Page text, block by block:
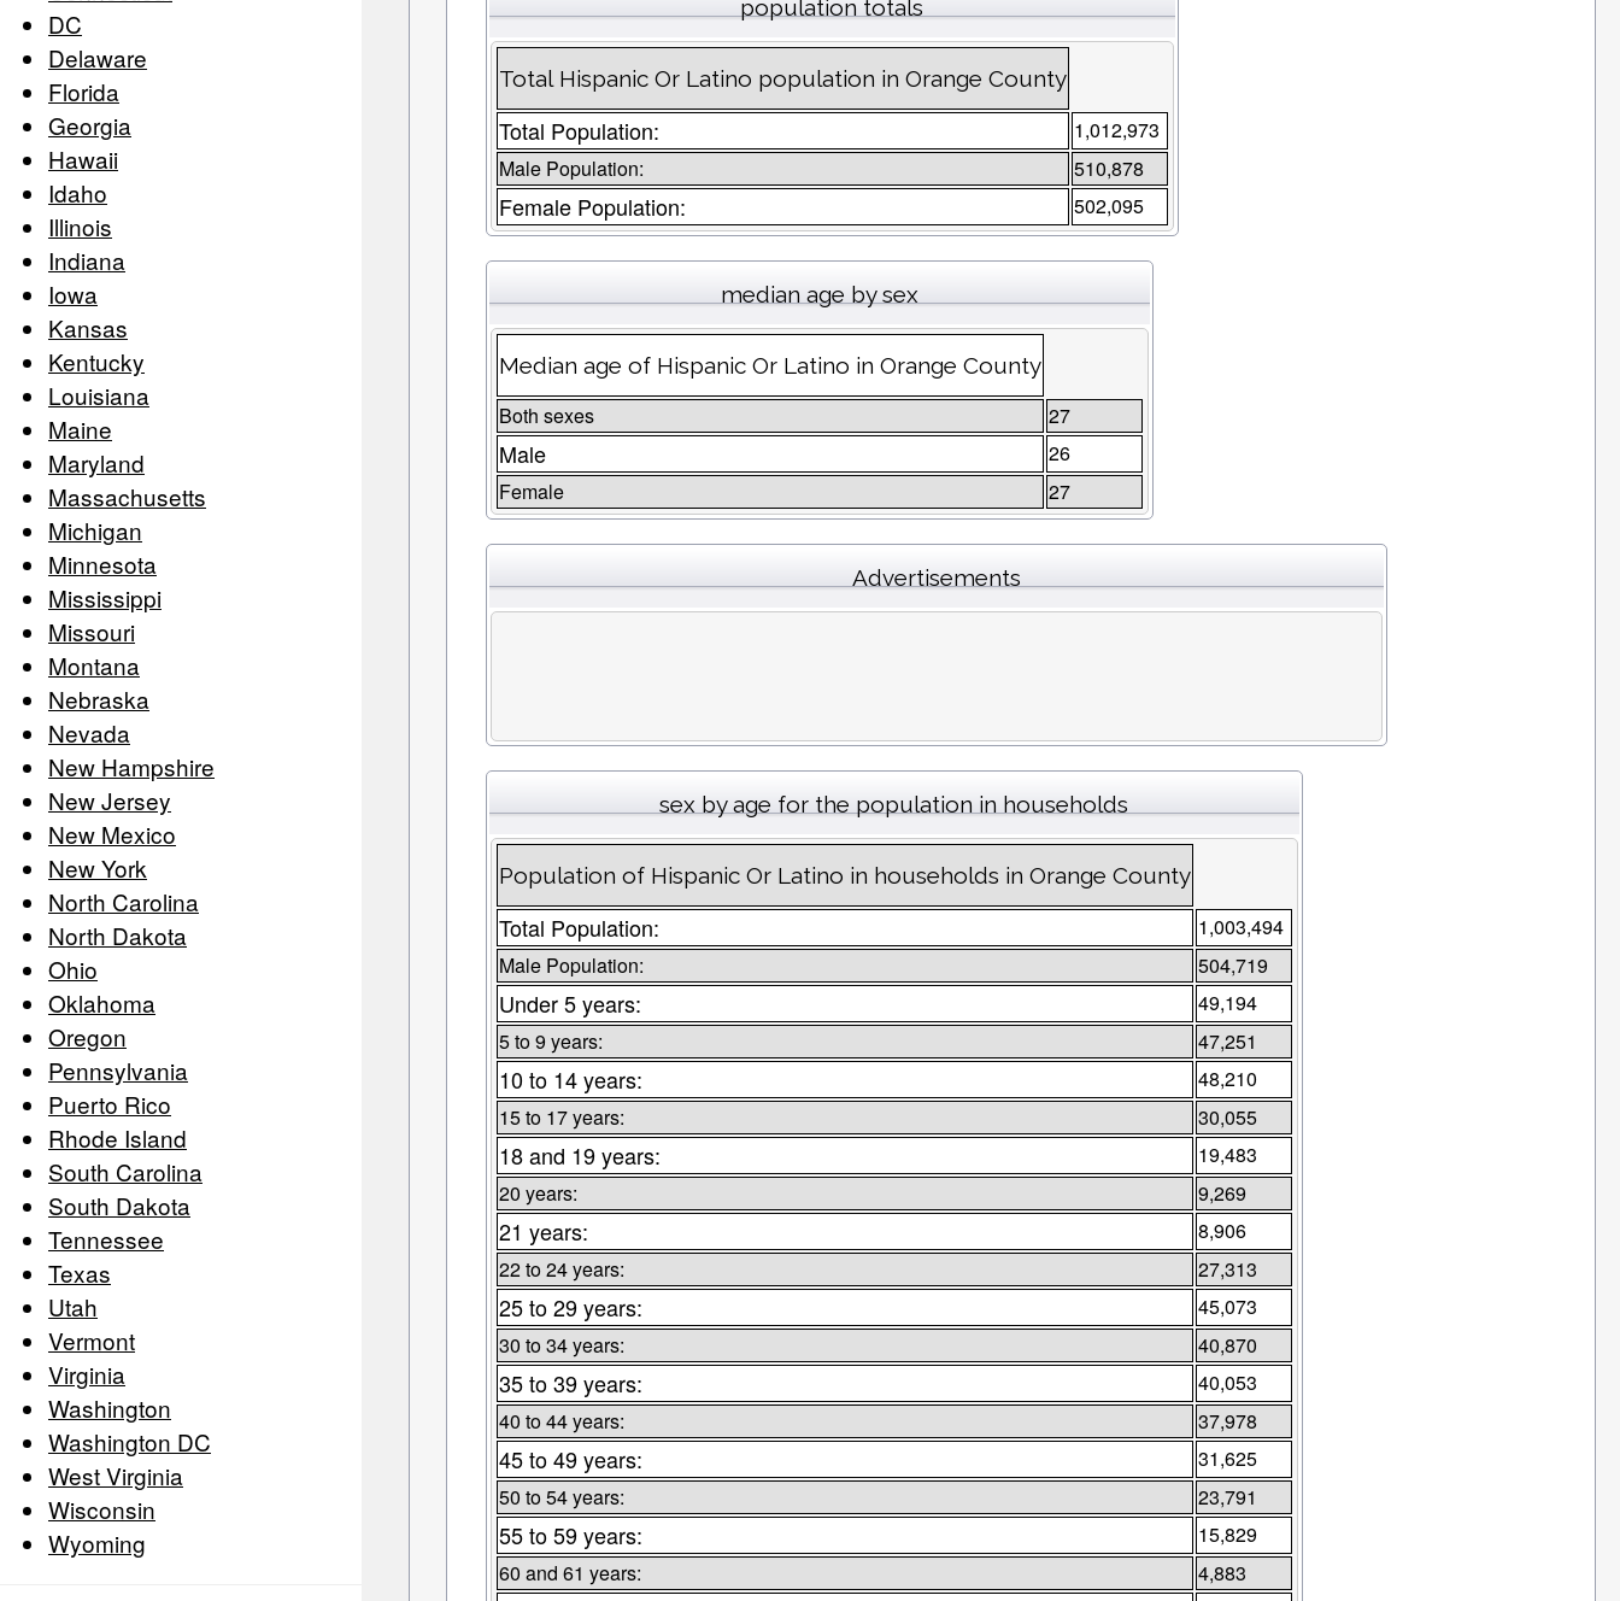
DC
Delaware
Florida
Georgia
Hawaii
Idaho
Illinois
Indiana
Iowa
Kansas
Kentucky
Louisiana
Maine
Maryland
Massachusetts
Michigan
Minnesota
Mississippi
Missouri
Montana
Nebraska
Nevada
New Hampshire
New Jersey
New Mexico
New York
North Carolina
North Dakota
Ohio
Oklahoma
Oregon
Pennsylvania
Puerto Rico
Rhode Island
South Carolina
South Dakota
Tennessee
Texas
Utah
Vermont
Virginia
Washington
Washington DC
West Virginia
Wisconsin
Wyoming
population totals
Total Hispanic Or Latino population in Orange County
Total Population:
1,012,973
Male Population:
510,878
Female Population: 502,095
median age by sex
Median age of Hispanic Or Latino in Orange County
Both sexes 27
Male
26
Female
27
Advertisements
sex by age for the population in households
Population of Hispanic Or Latino in households in Orange County
Total Population:
1,003,494
Male Population:
504,719
Under 5 years:
49,194
5 to 9 years:
47,251
10 to 14 years:
48,210
15 to 17 years:
30,055
18 and 19 years:
19,483
20 years:
9,269
21 years:
8,906
22 to 24 years:
27,313
25 to 29 years:
45,073
30 to 34 years:
40,870
35 to 39 years:
40,053
40 to 44 years:
37,978
45 to 49 years:
31,625
50 to 54 years:
23,791
55 to 59 years:
15,829
60 and 61 years:
4,883